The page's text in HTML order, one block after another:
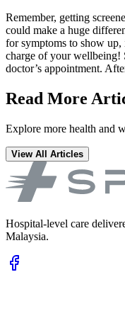
Remember, getting
could make a huge
for symptoms to show
charge of your wellbeing!
doctor’s appointment.
Read More
Explore more health and
View All Articles
Hospital-level care
Malaysia.